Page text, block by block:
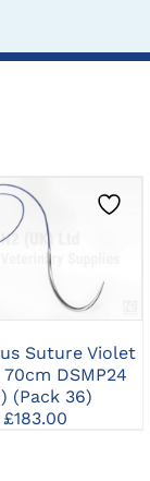
HERE TO
OPTIONS
Suture Violet
DSMP24
(Pack 36)
£183.00